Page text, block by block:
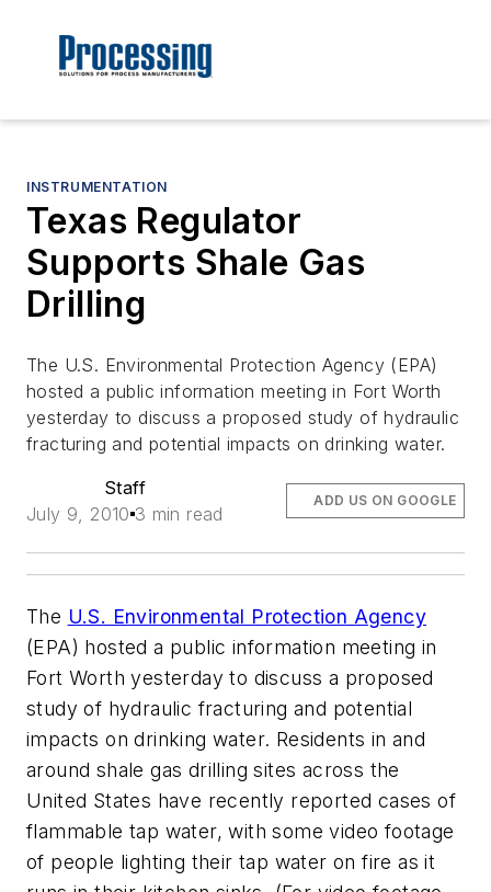
INSTRUMENTATION
Texas Regulator
Supports Shale Gas
Drilling
The U.S. Environmental Protection Agency (EPA)
hosted a public information meeting in Fort Worth
yesterday to discuss a proposed study of hydraulic
fracturing and potential impacts on drinking water.
Staff
July 9, 2010 3 min read
ADD US ON GOOGLE
The U.S. Environmental Protection Agency
(EPA) hosted a public information meeting in
Fort Worth yesterday to discuss a proposed
study of hydraulic fracturing and potential
impacts on drinking water. Residents in and
around shale gas drilling sites across the
United States have recently reported cases of
flammable tap water, with some video footage
of people lighting their tap water on fire as it